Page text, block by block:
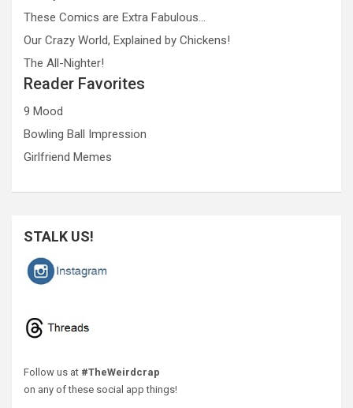
These Comics are Extra Fabulous…
Our Crazy World, Explained by Chickens!
The All-Nighter!
Reader Favorites
9 Mood
Bowling Ball Impression
Girlfriend Memes
STALK US!
Follow us at #TheWeirdcrap
on any of these social app things!